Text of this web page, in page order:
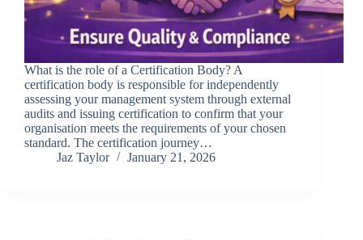
What is the role of a Certification Body? A
certification body is responsible for independently
assessing your management system through external
audits and issuing certification to confirm that your
organisation meets the requirements of your chosen
standard. The certification journey…
Jaz Taylor
January 21, 2026